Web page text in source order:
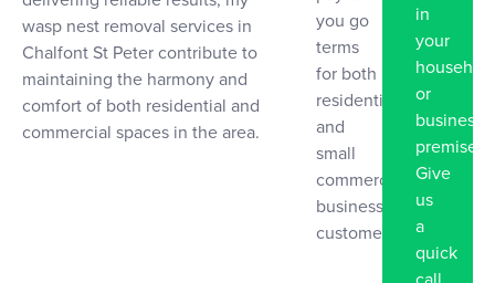
wasp nest removal services in
Chalfont St Peter contribute to
maintaining the harmony and
comfort of both residential and
commercial spaces in the area.
you go
terms
for both
residential
and
small
commercial
business
customers
in
your
or
business
premise.
Give
us
a
quick